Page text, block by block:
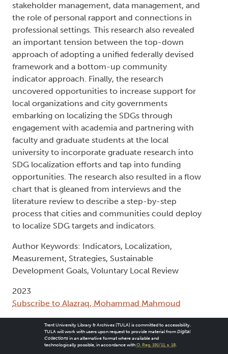
stakeholder management, data management, and
the role of personal rapport and connections in
professional settings. This research also revealed
an important tension between the top-down
approach of adopting a unified federally devised
framework and a bottom-up community
indicator approach. Finally, the research
uncovered opportunities to increase support for
local organizations and city governments
embarking on localizing the SDGs through
engagement with academia and partnering with
faculty and graduate students at the local
university to incorporate graduate research into
SDG localization efforts and tap into funding
opportunities. The research also resulted in a flow
chart that is gleaned from interviews and the
literature review to describe a step-by-step
process that cities and communities could deploy
to localize SDG targets and indicators.
Author Keywords: Indicators, Localization,
Measurement, Strategies, Sustainable
Development Goals, Voluntary Local Review
2023
Subscribe to Alazraq, Mohammad Mahmoud
Trent University Library & Archives (TULA) is committed to accessibility.
TULA will work with users upon request to provide material from Digital
Collectionsin an alternative format where available and
technologically possible, in accordance with O. Reg. 191/11, s. 18.